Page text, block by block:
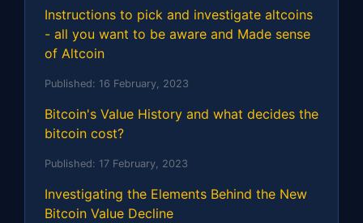
Instructions to pick and investigate altcoins
- all you want to be aware and Made sense
of Altcoin
Published: 16 February, 2023
Bitcoin's Value History and what decides the
bitcoin cost?
Published: 17 February, 2023
Investigating the Elements Behind the New
Bitcoin Value Decline